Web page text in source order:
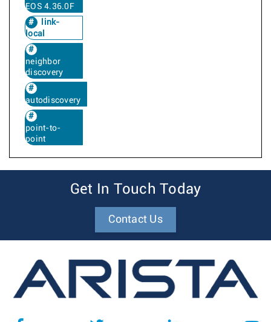
EOS 4.36.0F
link-
local
neighbor
discovery
autodiscovery
point-to-
point
Get In Touch Today
Contact Us